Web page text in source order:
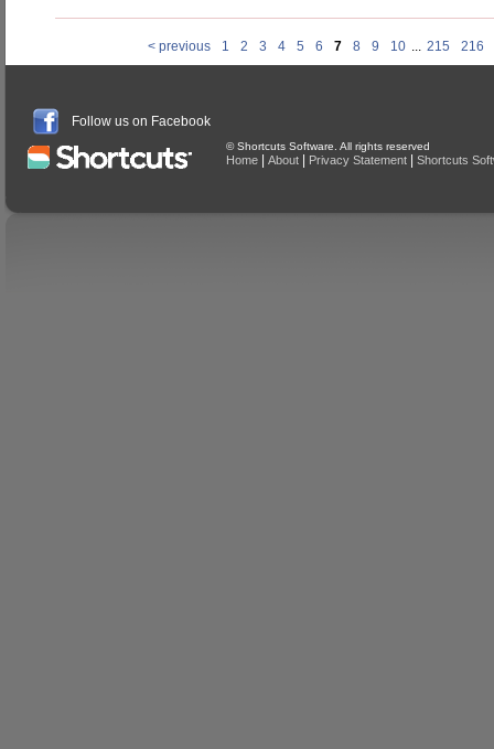
< previous 1 2 3 4 5 6 7 8 9 10 ... 215 216
Follow us on Facebook
© Shortcuts Software. All rights reserved
Home About Privacy Statement Shortcuts